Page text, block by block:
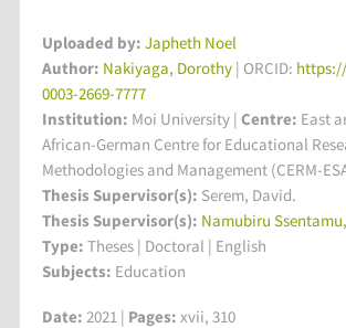
Uploaded by: Japheth Noel
Author: Nakiyaga, Dorothy | ORCID:
0003-2669-7777
Institution: Moi University | Centre: East
African-German Centre for Educational
Methodologies and Management (CERM-
Thesis Supervisor(s): Serem, David.
Thesis Supervisor(s): Namubiru
Type: Theses | Doctoral | English
Subjects: Education
Date: 2021 | Pages: xvii, 310